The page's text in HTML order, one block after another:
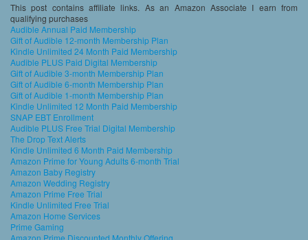
This post contains affiliate links. As an Amazon Associate I earn from
qualifying purchases
Audible Annual Paid Membership
Gift of Audible 12-month Membership Plan
Kindle Unlimited 24 Month Paid Membership
Audible PLUS Paid Digital Membership
Gift of Audible 3-month Membership Plan
Gift of Audible 6-month Membership Plan
Gift of Audible 1-month Membership Plan
Kindle Unlimited 12 Month Paid Membership
SNAP EBT Enrollment
Audible PLUS Free Trial Digital Membership
The Drop Text Alerts
Kindle Unlimited 6 Month Paid Membership
Amazon Prime for Young Adults 6-month Trial
Amazon Baby Registry
Amazon Wedding Registry
Amazon Prime Free Trial
Kindle Unlimited Free Trial
Amazon Home Services
Prime Gaming
Amazon Prime Discounted Monthly Offering